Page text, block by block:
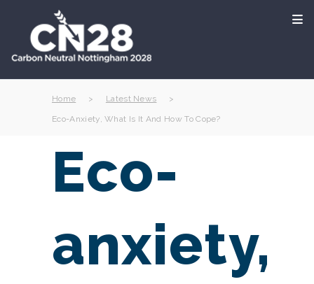
Home > Latest News >
Eco-Anxiety, What Is It And How To Cope?
Eco-
anxiety,